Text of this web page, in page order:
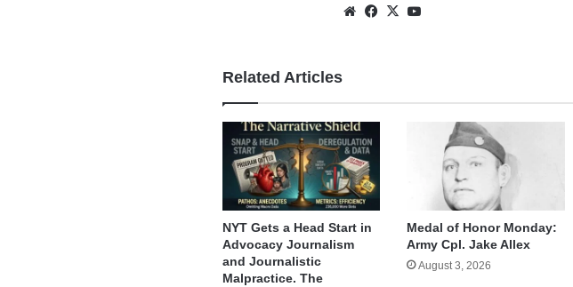
WebsiteFacebook
X
Related Articles
NYT Gets a Head Start in
Advocacy Journalism
and Journalistic
Malpractice. The
Medal of Honor Monday:
Army Cpl. Jake Allex
August 3, 2026